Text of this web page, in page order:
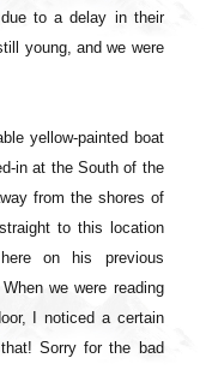
to a delay in their
young, and we were
yellow-painted boat
in at the South of the
from the shores of
to this location
on his previous
we were reading
I noticed a certain
Sorry for the bad